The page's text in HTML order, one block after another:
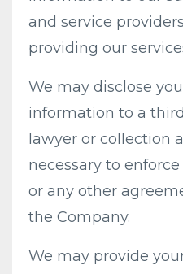
and service
providing our
We may disclose
information to a
lawyer or collection
necessary to
or any other
the Company.
We may provide